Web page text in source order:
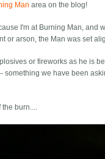
Man area on the blog!
I'm at Burning Man,
or arson, the Man was set
or fireworks as he is
something we have been
the burn....